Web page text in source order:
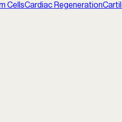
CellsCardiac Regeneration